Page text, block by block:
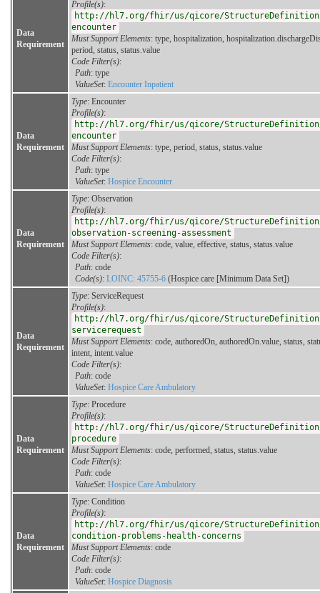
Data
Requirement
Profile(s):
http://hl7.org/fhir/us/qicore/
encounter
Must Support Elements: type, hospitalization,
period, status, status.value
Code Filter(s):
Path: type
ValueSet: Encounter Inpatient
Data
Requirement
Type: Encounter
Profile(s):
http://hl7.org/fhir/us/qicore/
encounter
Must Support Elements: type, period, status, status.value
Code Filter(s):
Path: type
ValueSet: Hospice Encounter
Data
Requirement
Type: Observation
Profile(s):
http://hl7.org/fhir/us/qicore/
observation-screening-assessment
Must Support Elements: code, value, effective, status, status.value
Code Filter(s):
Path: code
Code(s): LOINC: 45755-6 (Hospice care [Minimum Data Set])
Data
Requirement
Type: ServiceRequest
Profile(s):
http://hl7.org/fhir/us/qicore/
servicerequest
Must Support Elements: code, authoredOn, authoredOn.value, status,
intent, intent.value
Code Filter(s):
Path: code
ValueSet: Hospice Care Ambulatory
Data
Requirement
Type: Procedure
Profile(s):
http://hl7.org/fhir/us/qicore/
procedure
Must Support Elements: code, performed, status, status.value
Code Filter(s):
Path: code
ValueSet: Hospice Care Ambulatory
Data
Requirement
Type: Condition
Profile(s):
http://hl7.org/fhir/us/qicore/
condition-problems-health-concerns
Must Support Elements: code
Code Filter(s):
Path: code
ValueSet: Hospice Diagnosis